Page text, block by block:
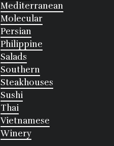
Mediterranean
Molecular
Persian
Philippine
Salads
Southern
Steakhouses
Sushi
Thai
Vietnamese
Winery